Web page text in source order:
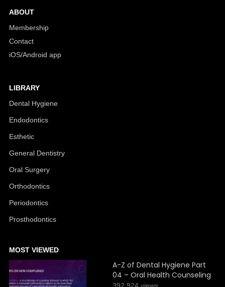
ABOUT
Membership
Contact
iOS/Android app
LIBRARY
Dental Hygiene
Endodontics
Esthetic
General Dentistry
Oral Surgery
Orthodontics
Periodontics
Prosthodontics
MOST VIEWED
A-Z of Dental Hygiene Part
04 – Oral Health Counseling